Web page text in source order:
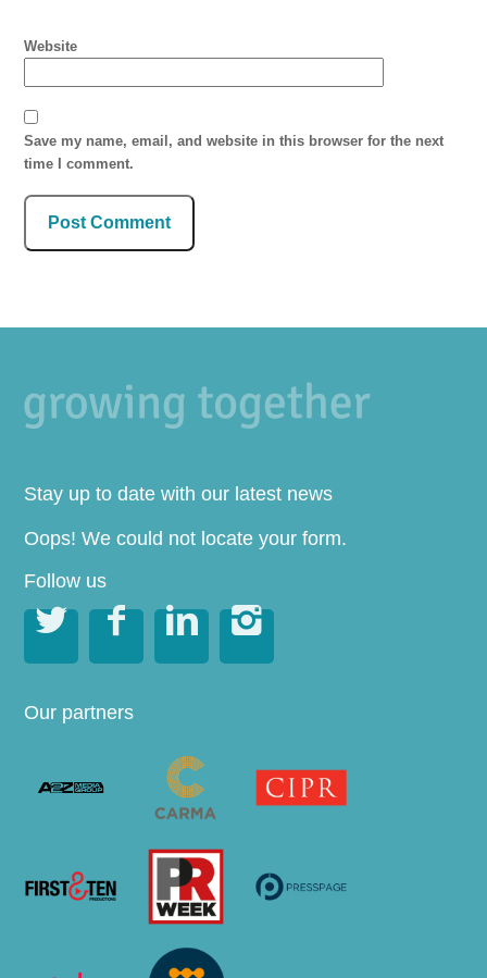
Website
Save my name, email, and website in this browser for the next
time I comment.
Stay up to date with our latest news
Oops! We could not locate your form.
Follow us
   
Our partners